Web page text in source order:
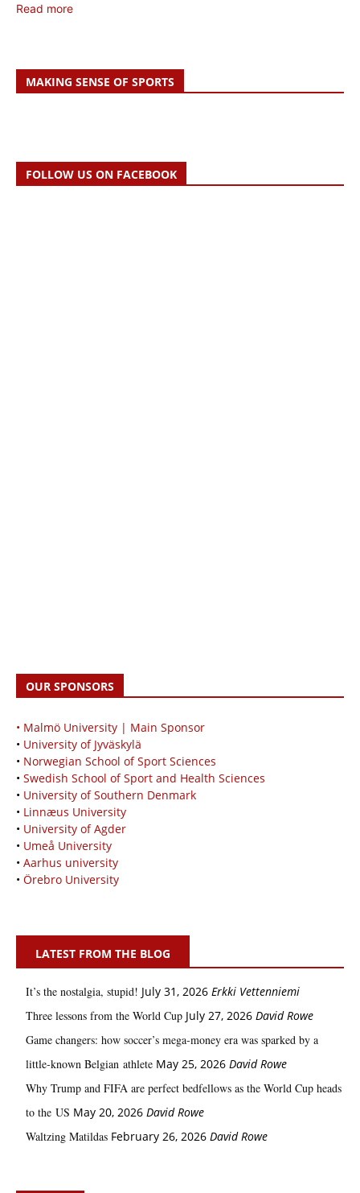
Read more
MAKING SENSE OF SPORTS
FOLLOW US ON FACEBOOK
OUR SPONSORS
• Malmö University | Main Sponsor
• University of Jyväskylä
• Norwegian School of Sport Sciences
• Swedish School of Sport and Health Sciences
• University of Southern Denmark
• Linnæus University
• University of Agder
• Umeå University
• Aarhus university
• Örebro University
LATEST FROM THE BLOG
It’s the nostalgia, stupid! July 31, 2026 Erkki Vetten­­niemi
Three lessons from the World Cup July 27, 2026 David Rowe
Game changers: how soccer’s mega‑money era was sparked by a
little‑known Belgian athlete May 25, 2026 David Rowe
Why Trump and FIFA are perfect bedfellows as the World Cup heads
to the US May 20, 2026 David Rowe
Waltzing Matildas February 26, 2026 David Rowe